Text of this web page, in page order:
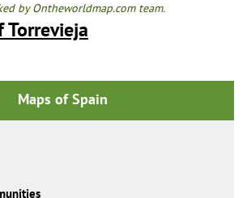
by Ontheworldmap.com team.
Torrevieja
Maps of Spain